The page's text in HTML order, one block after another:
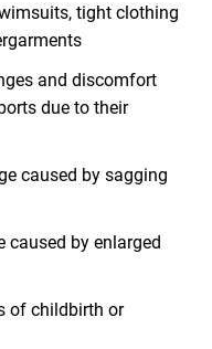
tight clothing
and discomfort
due to their
caused by sagging
caused by enlarged
of childbirth or